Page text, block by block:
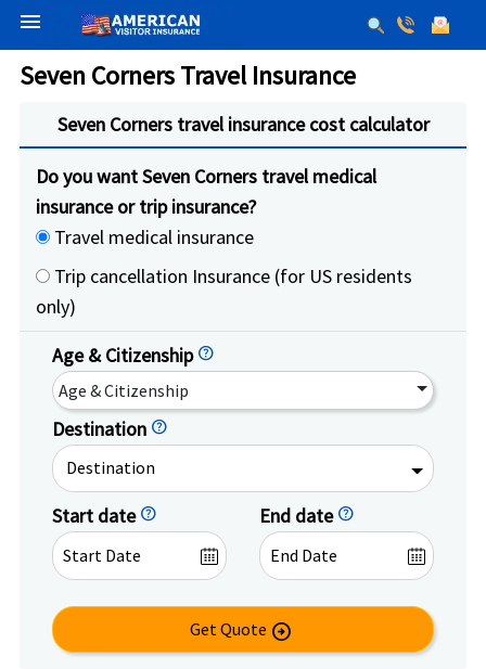
menu
Seven Corners Travel Insurance
Seven Corners travel insurance cost calculator
Do you want Seven Corners travel medical
insurance or trip insurance?
Travel medical insurance
Trip cancellation Insurance (for US residents
only)
Age & Citizenship help
Age & Citizenship
Destination help
Destination
Start date help End date help
Get Quote arrow_circle_right